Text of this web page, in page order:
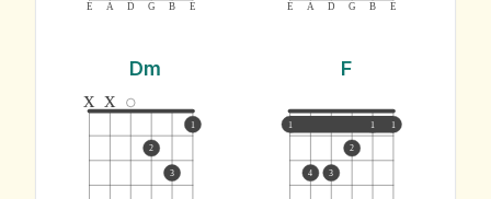
E A D G B E E A D G B E
Dm
x x
2
3
1
F
1 1 1
4 3
2